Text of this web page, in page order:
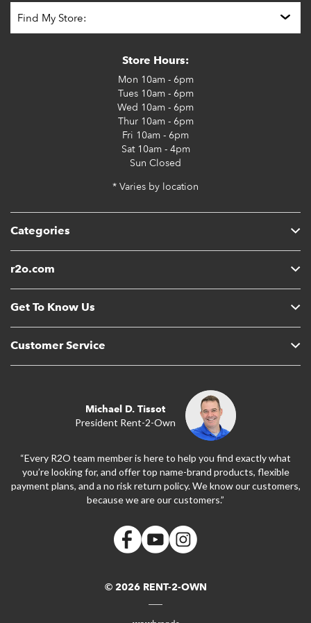
Categories
r2o.com
Get To Know Us
Customer Service
Store Hours:
Mon 10am - 6pm
Tues10am - 6pm
Wed 10am - 6pm
Thur10am - 6pm
Fri 10am - 6pm
Sat10am - 4pm
Sun Closed
* Varies by location
Michael D. Tissot
President Rent-2-Own
“Every R2O team member is here to help you find exactly what
you’re looking for, and offer top name-brand products, flexible
payment plans, and a no risk return policy. We know our customers,
because we are our customers.”
© 2026 RENT-2-OWN